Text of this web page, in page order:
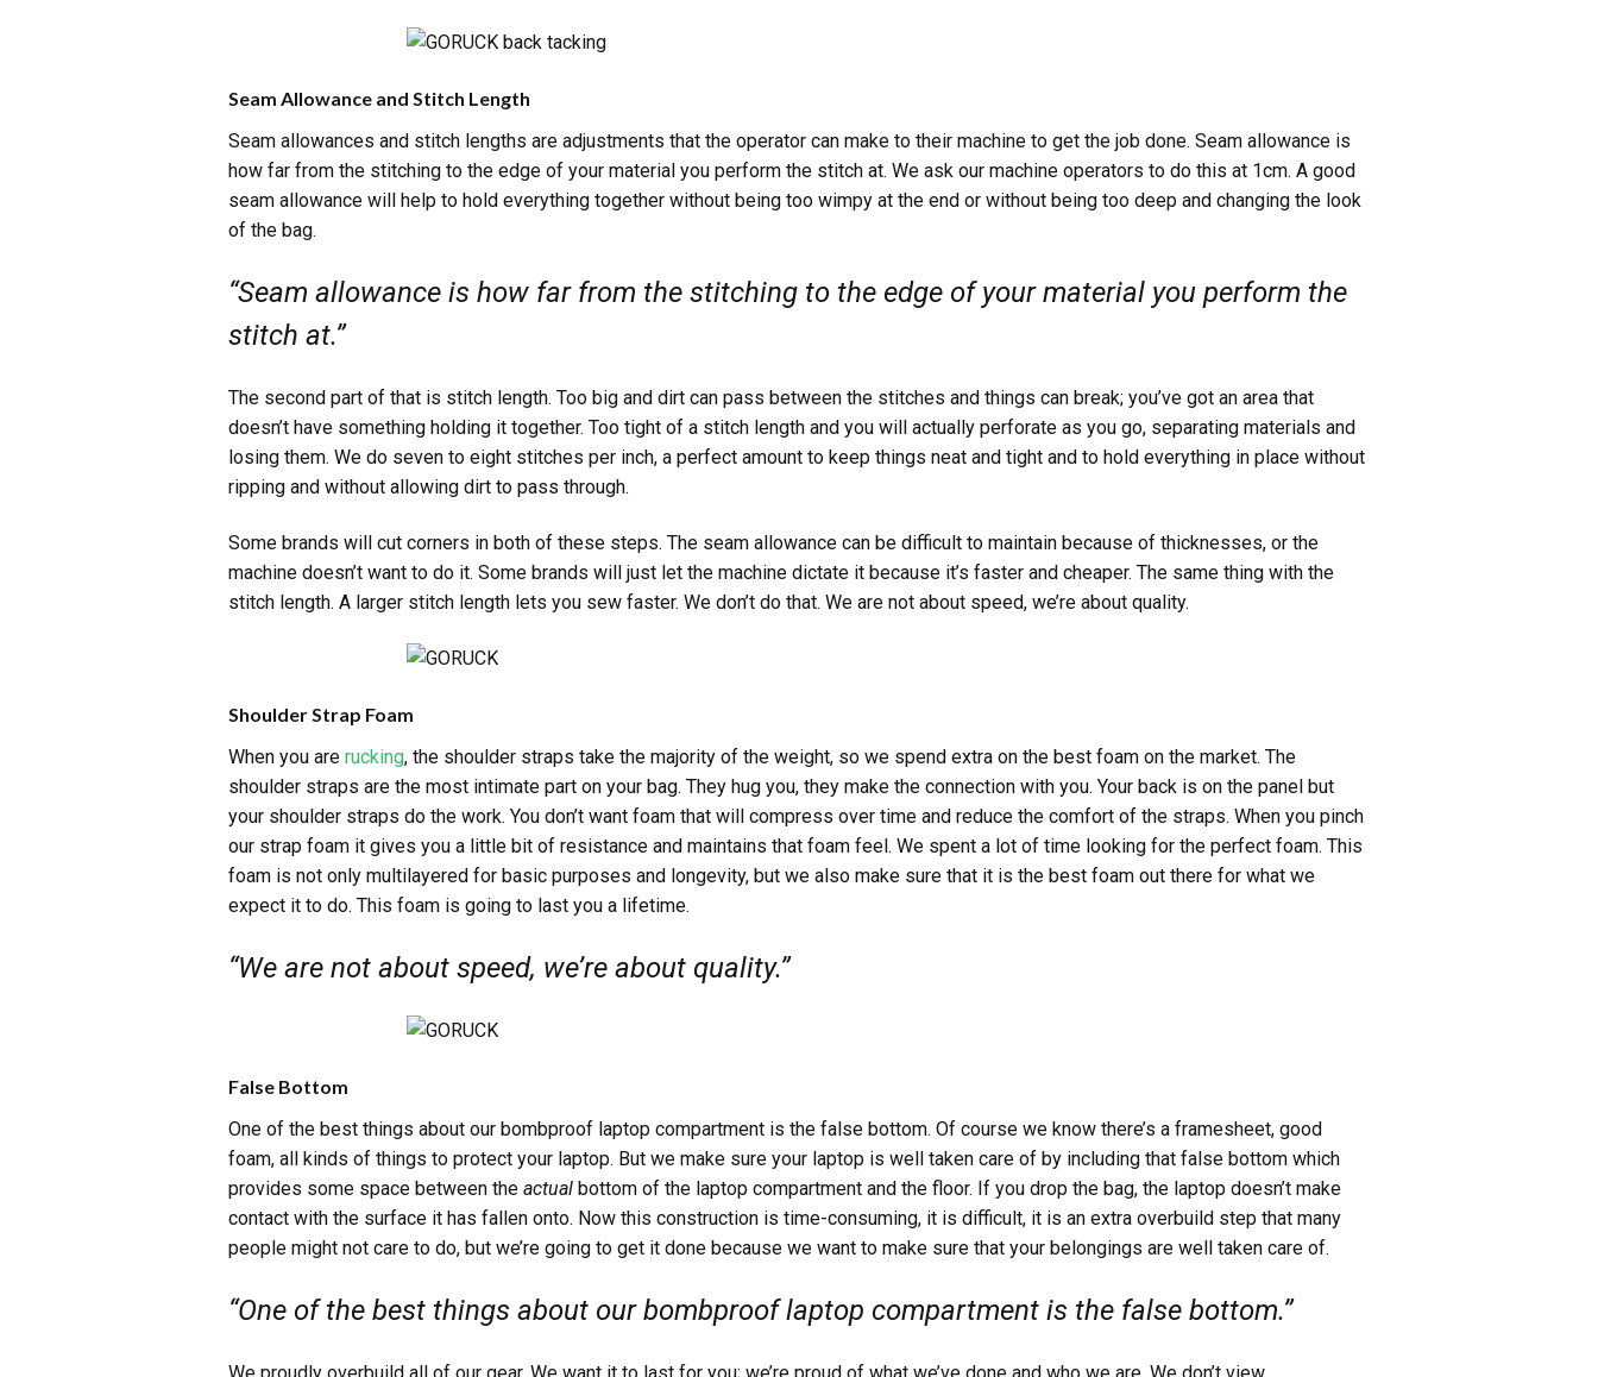
Seam Allowance and Stitch Length
Seam allowances and stitch lengths are adjustments that the operator can make to their machine to get the job done. Seam allowance is
how far from the stitching to the edge of your material you perform the stitch at. We ask our machine operators to do this at 1cm. A good
seam allowance will help to hold everything together without being too wimpy at the end or without being too deep and changing the look
of the bag.
“Seam allowance is how far from the stitching to the edge of your material you perform the
stitch at.”
The second part of that is stitch length. Too big and dirt can pass between the stitches and things can break; you’ve got an area that
doesn’t have something holding it together. Too tight of a stitch length and you will actually perforate as you go, separating materials and
losing them. We do seven to eight stitches per inch, a perfect amount to keep things neat and tight and to hold everything in place without
ripping and without allowing dirt to pass through.
Some brands will cut corners in both of these steps. The seam allowance can be difficult to maintain because of thicknesses, or the
machine doesn’t want to do it. Some brands will just let the machine dictate it because it’s faster and cheaper. The same thing with the
stitch length. A larger stitch length lets you sew faster. We don’t do that. We are not about speed, we’re about quality.
Shoulder Strap Foam
When you are rucking, the shoulder straps take the majority of the weight, so we spend extra on the best foam on the market. The
shoulder straps are the most intimate part on your bag. They hug you, they make the connection with you. Your back is on the panel but
your shoulder straps do the work. You don’t want foam that will compress over time and reduce the comfort of the straps. When you pinch
our strap foam it gives you a little bit of resistance and maintains that foam feel. We spent a lot of time looking for the perfect foam. This
foam is not only multilayered for basic purposes and longevity, but we also make sure that it is the best foam out there for what we
expect it to do. This foam is going to last you a lifetime.
“We are not about speed, we’re about quality.”
False Bottom
One of the best things about our bombproof laptop compartment is the false bottom. Of course we know there’s a framesheet, good
foam, all kinds of things to protect your laptop. But we make sure your laptop is well taken care of by including that false bottom which
provides some space between the actual bottom of the laptop compartment and the floor. If you drop the bag, the laptop doesn’t make
contact with the surface it has fallen onto. Now this construction is time-consuming, it is difficult, it is an extra overbuild step that many
people might not care to do, but we’re going to get it done because we want to make sure that your belongings are well taken care of.
“One of the best things about our bombproof laptop compartment is the false bottom.”
We proudly overbuild all of our gear. We want it to last for you; we’re proud of what we’ve done and who we are. We don’t view